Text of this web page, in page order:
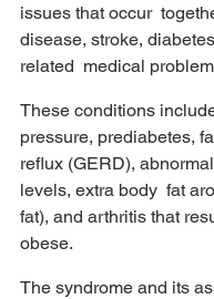
issues that occur
disease, stroke,
related  medical
These conditions
pressure, prediabetes,
reflux (GERD),
levels, extra body  fat
fat), and arthritis that
obese.
The syndrome and its